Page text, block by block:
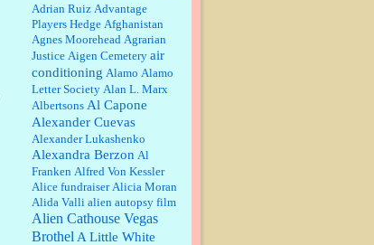
town!!!! ...
William P. Barrett:Anonymous,
the RJ is only one click behind the
New York Daily News, which
now has a print circulation of
about 35,000. I...
:Surprised, nay, shocked, that the
paper ranks among the top 30
nationally in print circ. with a mere
30,000 readers....
William P. Barrett:I laughed
through the entire movie. Is that
derangement? TDS applies to
Trump supporters, too....
Adrian Ruiz Advantage
Players Hedge Afghanistan
Agnes Moorehead Agrarian
Justice Aigen Cemetery air
conditioning Alamo Alamo
Letter Society Alan L. Marx
Albertsons Al Capone
Alexander Cuevas
Alexander Lukashenko
Alexandra Berzon Al
Franken Alfred Von Kessler
Alice fundraiser Alicia Moran
Alida Valli alien autopsy film
Alien Cathouse Vegas
Brothel A Little White